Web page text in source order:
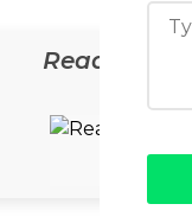
ReadyCab
app will foster trust
App
delivery app means
for
delivery statuses